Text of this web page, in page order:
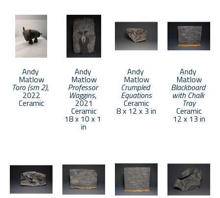
Andy
Matlow
Toro (sm 2),
2022
Ceramic
Andy
Matlow
Professor
Waggins,
2021
Ceramic
18 x 10 x 1
in
Andy
Matlow
Crumpled
Equations
Ceramic
8 x 12 x 3 in
Andy
Matlow
Blackboard
with Chalk
Tray
Ceramic
12 x 13 in